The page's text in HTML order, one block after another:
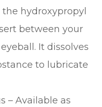
hydroxypropyl
between your
It dissolves
to lubricate
– Available as